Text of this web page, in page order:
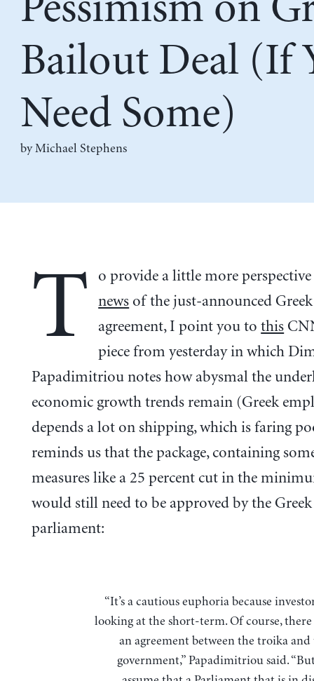
Bailout Deal (If
Need Some)
by Michael Stephens
T
o provide a little more
news of the just-announced
agreement, I point you tothis
piece from yesterday in which
Papadimitriou notes how abysmal the
economic growth trends remain (Greek
depends a lot on shipping, which is faring
reminds us that the package, containing
measures like a 25 percent cut in the
would still need to be approved by the Greek
parliament:
“It’s a cautious euphoria because investors are only
looking at the short-term. Of course,
an agreement between the troika
government,” Papadimitriou said.